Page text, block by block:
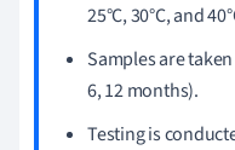
25°C, 30°C, and
Samples are
6, 12 months).
Testing is